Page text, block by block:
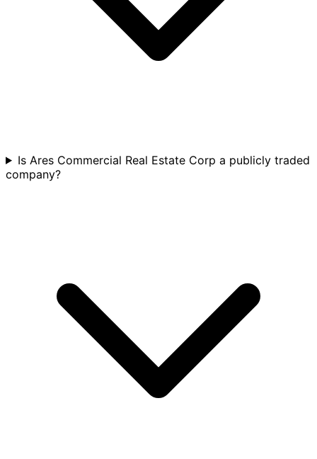
Is Ares Commercial Real Estate Corp a publicly traded
company?